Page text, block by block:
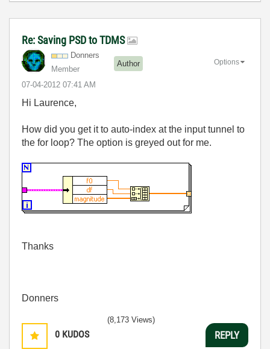
Re: Saving PSD to TDMS
Donners
Member
Author
‎07-04-2012 07:41 AM
Options
Hi Laurence,
How did you get it to auto-index at the input tunnel to
the for loop? The option is greyed out for me.
Thanks
Donners
0 KUDOS
(8,173 Views)
REPLY